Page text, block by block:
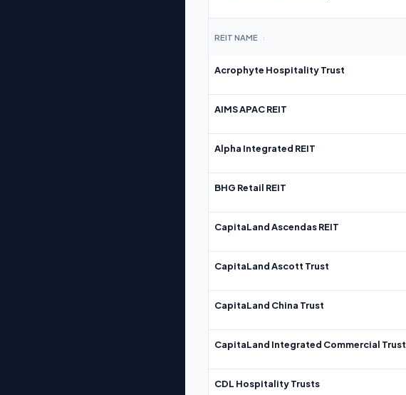
REIT NAME ↕
Acrophyte Hospitality Trust
AIMS APAC REIT
Alpha Integrated REIT
BHG Retail REIT
CapitaLand Ascendas REIT
CapitaLand Ascott Trust
CapitaLand China Trust
CapitaLand Integrated Commercial Trust
CDL Hospitality Trusts